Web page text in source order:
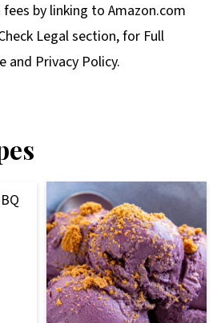
by linking to Amazon.com
Legal section, for Full
and Privacy Policy.